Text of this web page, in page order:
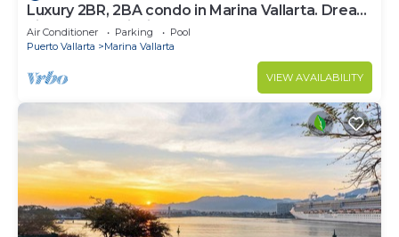
Luxury 2BR, 2BA condo in Marina Vallarta. Dream
kitchen, golf, fishing packages.
Air Conditioner Parking
Pool
Puerto Vallarta
Marina Vallarta
VIEW AVAILABILITY